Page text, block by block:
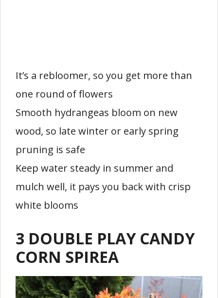
It’s a rebloomer, so you get more than
one round of flowers
Smooth hydrangeas bloom on new
wood, so late winter or early spring
pruning is safe
Keep water steady in summer and
mulch well, it pays you back with crisp
white blooms
3 DOUBLE PLAY CANDY
CORN SPIREA